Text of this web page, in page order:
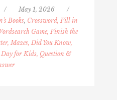
/ May 1, 2026
/
Books, Crossword, Fill in
Game, Finish the
Mazes, Did You Know,
Day for Kids, Question &